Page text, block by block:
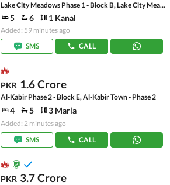
Lake City Meadows Phase 1 - Block B, Lake City Meadows Phase 1
5 6 1 Kanal
Added: 59 minutes ago
SMS
CALL
PKR 1.6 Crore
Al-Kabir Phase 2 - Block E, Al-Kabir Town - Phase 2
4 5 3 Marla
Added: 2 minutes ago
SMS
CALL
PKR 3.7 Crore